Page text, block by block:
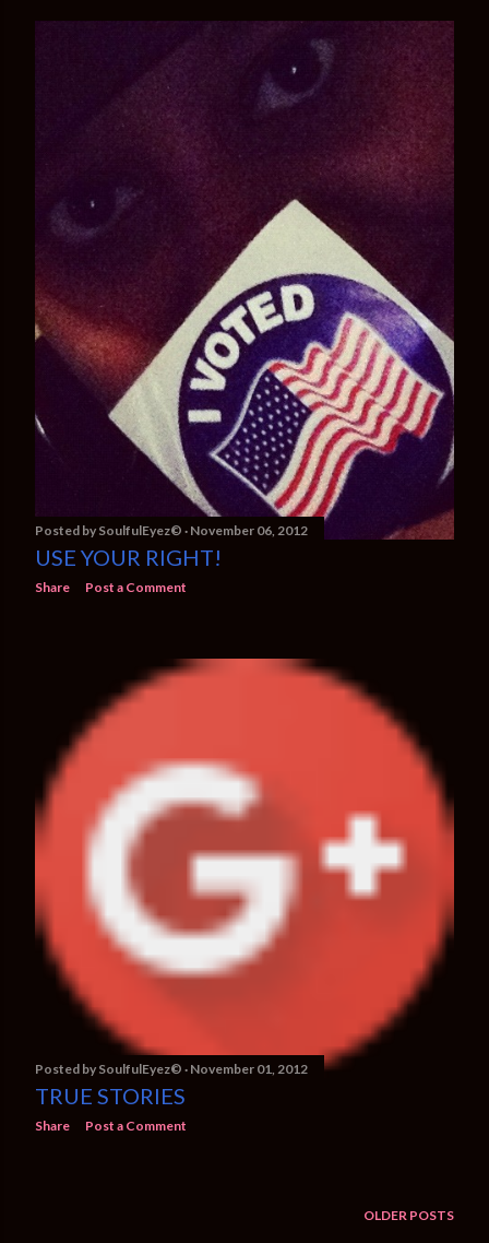
Posted by SoulfulEyez©️ November 06, 2012
USE YOUR RIGHT!
Share Post a Comment
Posted by SoulfulEyez©️ November 01, 2012
TRUE STORIES
Share Post a Comment
OLDER POSTS